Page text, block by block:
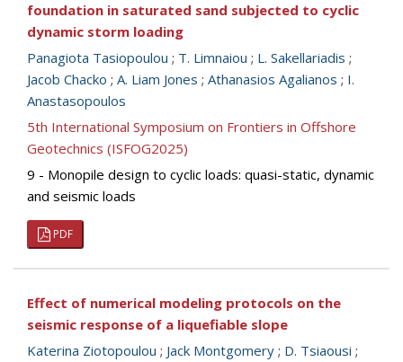
foundation in saturated sand subjected to cyclic
dynamic storm loading
Panagiota Tasiopoulou ; T. Limnaiou ; L. Sakellariadis ;
Jacob Chacko ; A. Liam Jones ; Athanasios Agalianos ; I.
Anastasopoulos
5th International Symposium on Frontiers in Offshore
Geotechnics (ISFOG2025)
9 - Monopile design to cyclic loads: quasi-static, dynamic
and seismic loads
PDF
Effect of numerical modeling protocols on the
seismic response of a liquefiable slope
Katerina Ziotopoulou ; Jack Montgomery ; D. Tsiaousi ;